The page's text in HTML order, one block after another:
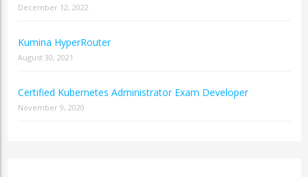
December 12, 2022
Kumina HyperRouter
August 30, 2021
Certified Kubernetes Administrator Exam Developer
November 9, 2020